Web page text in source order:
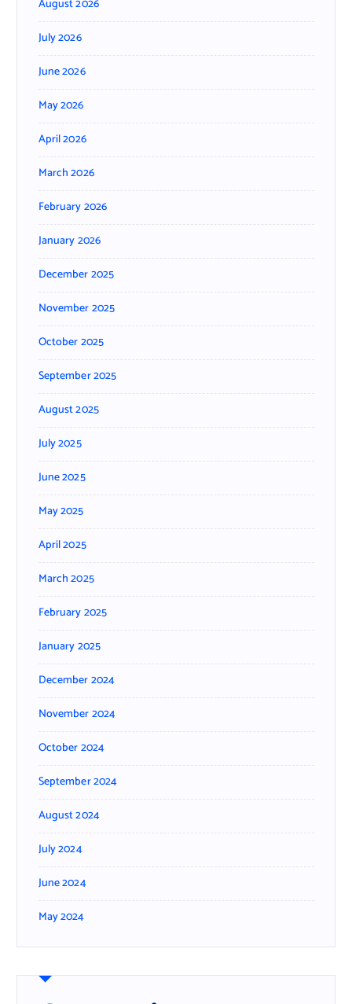
August 2026
July 2026
June 2026
May 2026
April 2026
March 2026
February 2026
January 2026
December 2025
November 2025
October 2025
September 2025
August 2025
July 2025
June 2025
May 2025
April 2025
March 2025
February 2025
January 2025
December 2024
November 2024
October 2024
September 2024
August 2024
July 2024
June 2024
May 2024